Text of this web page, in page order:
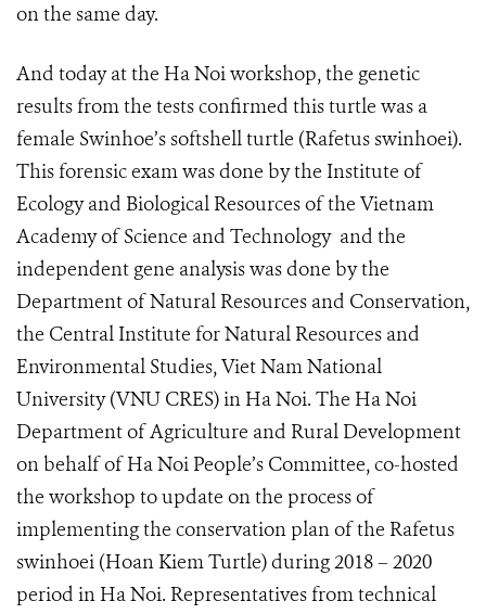
on the same day.
And today at the Ha Noi workshop, the genetic
results from the tests confirmed this turtle was a
female Swinhoe’s softshell turtle (Rafetus swinhoei).
This forensic exam was done by the Institute of
Ecology and Biological Resources of the Vietnam
Academy of Science and Technology and the
independent gene analysis was done by the
Department of Natural Resources and Conservation,
the Central Institute for Natural Resources and
Environmental Studies, Viet Nam National
University (VNU CRES) in Ha Noi. The Ha Noi
Department of Agriculture and Rural Development
on behalf of Ha Noi People’s Committee, co-hosted
the workshop to update on the process of
implementing the conservation plan of the Rafetus
swinhoei (Hoan Kiem Turtle) during 2018 – 2020
period in Ha Noi. Representatives from technical